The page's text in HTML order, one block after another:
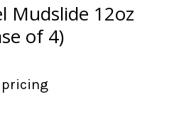
Mudslide 12oz
of 4)
pricing